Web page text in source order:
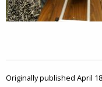
Originally published April